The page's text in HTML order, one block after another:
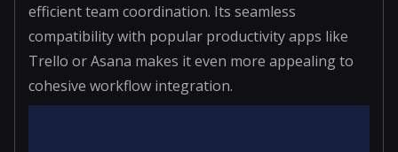
efficient team coordination. Its seamless
compatibility with popular productivity apps like
Trello or Asana makes it even more appealing to
cohesive workflow integration.